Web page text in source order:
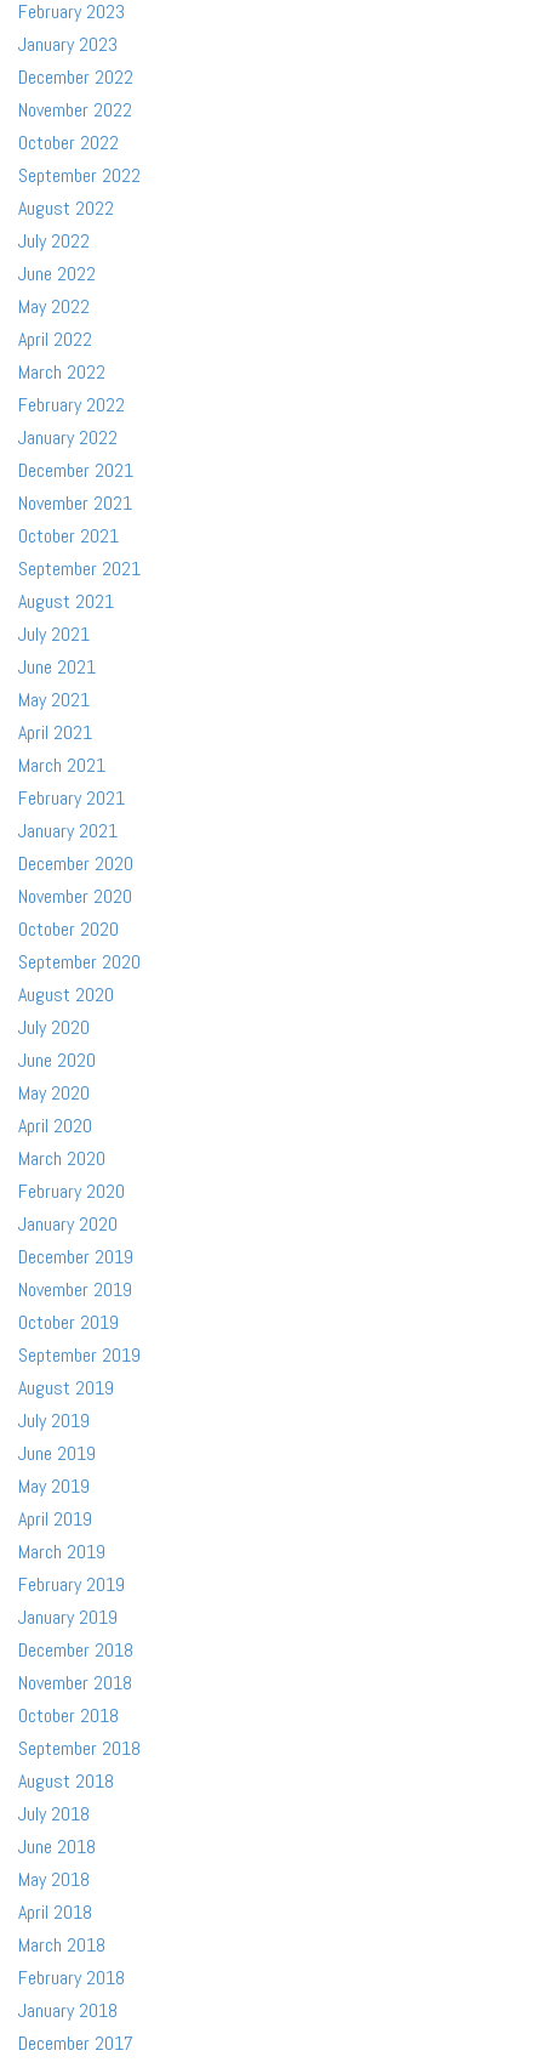
February 2023
January 2023
December 2022
November 2022
October 2022
September 2022
August 2022
July 2022
June 2022
May 2022
April 2022
March 2022
February 2022
January 2022
December 2021
November 2021
October 2021
September 2021
August 2021
July 2021
June 2021
May 2021
April 2021
March 2021
February 2021
January 2021
December 2020
November 2020
October 2020
September 2020
August 2020
July 2020
June 2020
May 2020
April 2020
March 2020
February 2020
January 2020
December 2019
November 2019
October 2019
September 2019
August 2019
July 2019
June 2019
May 2019
April 2019
March 2019
February 2019
January 2019
December 2018
November 2018
October 2018
September 2018
August 2018
July 2018
June 2018
May 2018
April 2018
March 2018
February 2018
January 2018
December 2017